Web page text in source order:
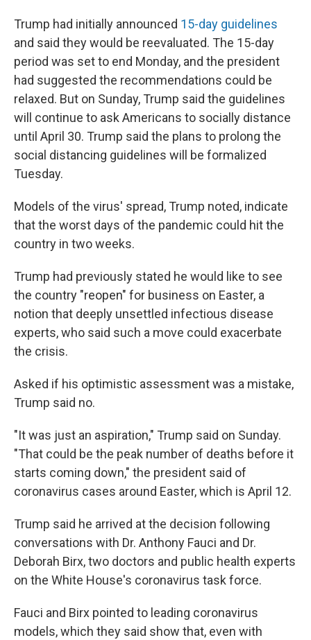
Trump had initially announced 15-day guidelines
and said they would be reevaluated. The 15-day
period was set to end Monday, and the president
had suggested the recommendations could be
relaxed. But on Sunday, Trump said the guidelines
will continue to ask Americans to socially distance
until April 30. Trump said the plans to prolong the
social distancing guidelines will be formalized
Tuesday.
Models of the virus' spread, Trump noted, indicate
that the worst days of the pandemic could hit the
country in two weeks.
Trump had previously stated he would like to see
the country "reopen" for business on Easter, a
notion that deeply unsettled infectious disease
experts, who said such a move could exacerbate
the crisis.
Asked if his optimistic assessment was a mistake,
Trump said no.
"It was just an aspiration," Trump said on Sunday.
"That could be the peak number of deaths before it
starts coming down," the president said of
coronavirus cases around Easter, which is April 12.
Trump said he arrived at the decision following
conversations with Dr. Anthony Fauci and Dr.
Deborah Birx, two doctors and public health experts
on the White House's coronavirus task force.
Fauci and Birx pointed to leading coronavirus
models, which they said show that, even with